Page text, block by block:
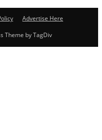
Advertise Here
Theme by TagDiv